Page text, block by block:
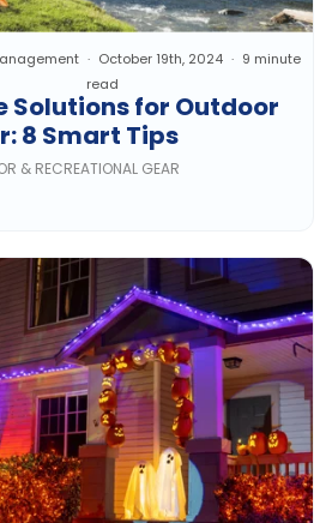
Solutions for Outdoor
8 Smart Tips
October 19th, 2024
9 minute
read
& RECREATIONAL GEAR